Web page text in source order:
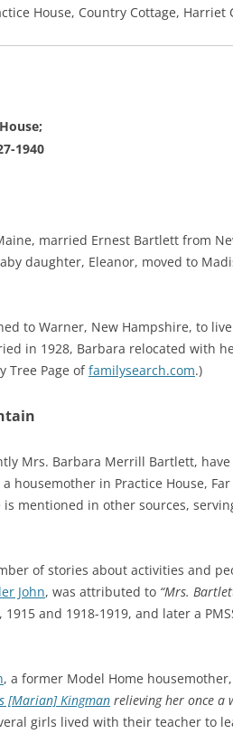
House, Country Cottage, Harriet
1940
married Ernest Bartlett from
daughter, Eleanor, moved to
to Warner, New Hampshire, to
in 1928, Barbara relocated with
Tree Page offamilysearch.com.)
Mrs. Barbara Merrill Bartlett,
housemother in Practice House,
is mentioned in other sources,
of stories about activities and
John, was attributed to “Mrs.
and 1918-1919, and later a
, a former Model Home
[Marian] Kingman relieving her once a
girls lived with their teacher to